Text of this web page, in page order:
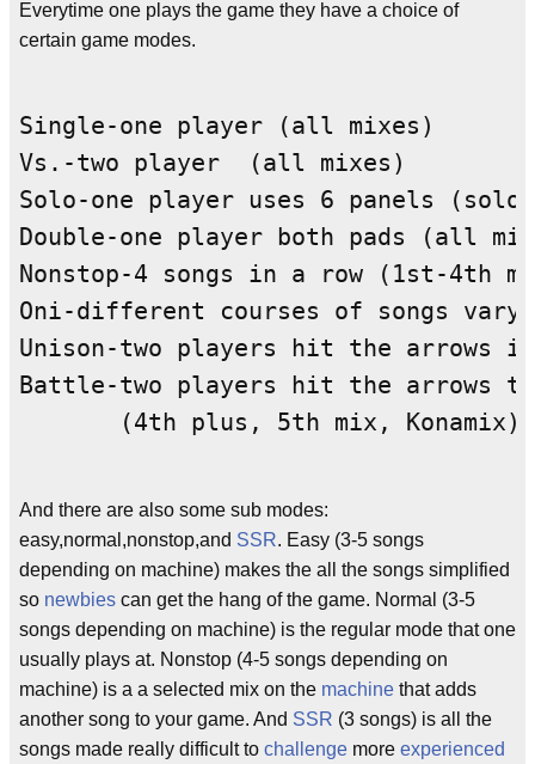
Everytime one plays the game they have a choice of
certain game modes.
Single-one player (all mixes)
Vs.-two player  (all mixes)
Solo-one player uses 6 panels (solo
Double-one player both pads (all
Nonstop-4 songs in a row (1st-4th
Oni-different courses of songs
Unison-two players hit the arrows in
Battle-two players hit the
And there are also some sub modes:
easy,normal,nonstop,and SSR. Easy (3-5 songs
depending on machine) makes the all the songs simplified
so newbies can get the hang of the game. Normal (3-5
songs depending on machine) is the regular mode that one
usually plays at. Nonstop (4-5 songs depending on
machine) is a a selected mix on the machine that adds
another song to your game. And SSR (3 songs) is all the
songs made really difficult to challenge more experienced